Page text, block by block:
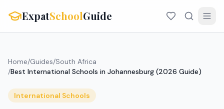
ExpatSchoolGuide
Home/Guides/South Africa
/Best International Schools in Johannesburg (2026 Guide)
International Schools